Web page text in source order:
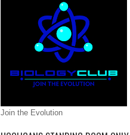
Join the Evolution